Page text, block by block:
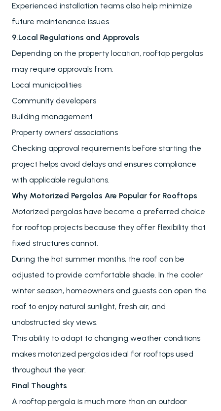
Experienced installation teams also help minimize
future maintenance issues.
9.Local Regulations and Approvals
Depending on the property location, rooftop pergolas
may require approvals from:
Local municipalities
Community developers
Building management
Property owners’ associations
Checking approval requirements before starting the
project helps avoid delays and ensures compliance
with applicable regulations.
Why Motorized Pergolas Are Popular for Rooftops
Motorized pergolas have become a preferred choice
for rooftop projects because they offer flexibility that
fixed structures cannot.
During the hot summer months, the roof can be
adjusted to provide comfortable shade. In the cooler
winter season, homeowners and guests can open the
roof to enjoy natural sunlight, fresh air, and
unobstructed sky views.
This ability to adapt to changing weather conditions
makes motorized pergolas ideal for rooftops used
throughout the year.
Final Thoughts
A rooftop pergola is much more than an outdoor